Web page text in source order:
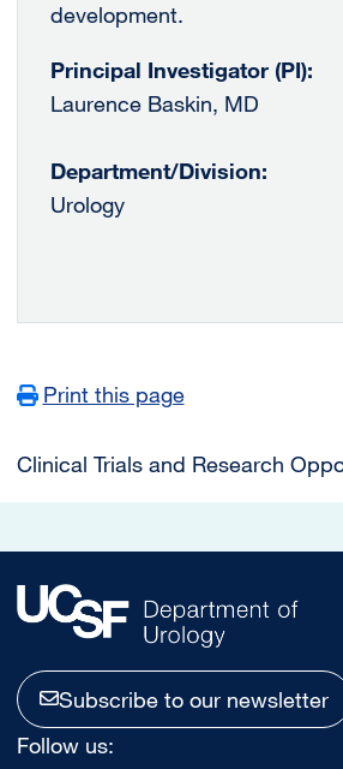
development.
Principal Investigator (PI):
Laurence Baskin, MD
Department/Division:
Urology
Print this page
Main navigation
Clinical Trials and Research
Subscribe to our newsletter
Follow us: